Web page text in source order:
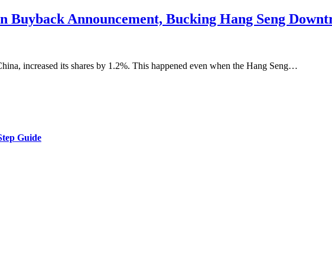
Buyback Announcement, Bucking Hang Seng
increased its shares by 1.2%. This happened even when the Hang Seng…
Guide